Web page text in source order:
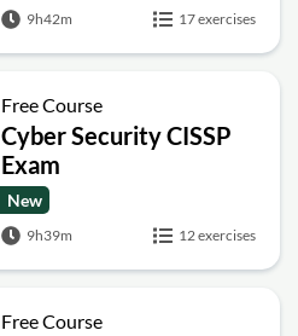
9h42m 17 exercises
Free Course
Cyber Security CISSP
Exam
New
9h39m 12 exercises
Free Course